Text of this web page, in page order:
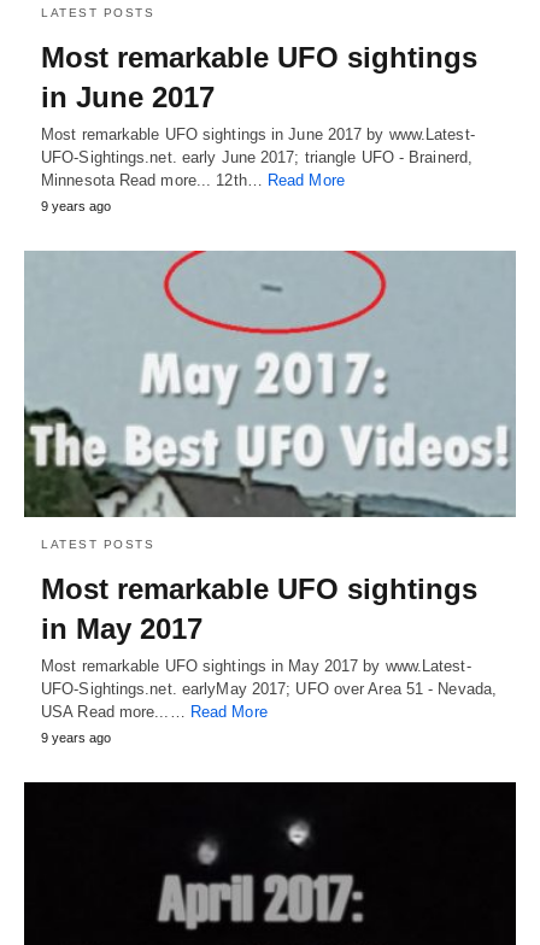
LATEST POSTS
Most remarkable UFO sightings
in June 2017
Most remarkable UFO sightings in June 2017 by www.Latest-
UFO-Sightings.net. early June 2017; triangle UFO - Brainerd,
Minnesota Read more... 12th… Read More
9 years ago
LATEST POSTS
Most remarkable UFO sightings
in May 2017
Most remarkable UFO sightings in May 2017 by www.Latest-
UFO-Sightings.net. earlyMay 2017; UFO over Area 51 - Nevada,
USA Read more...… Read More
9 years ago